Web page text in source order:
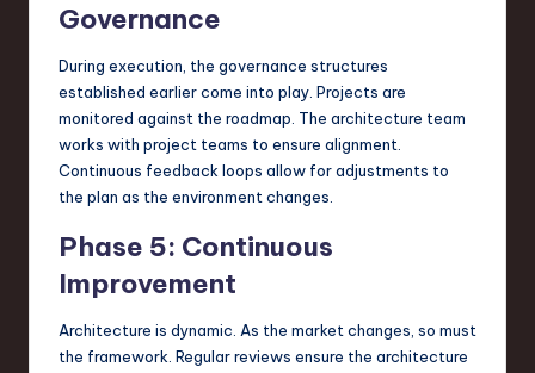
Governance
During execution, the governance structures
established earlier come into play. Projects are
monitored against the roadmap. The architecture team
works with project teams to ensure alignment.
Continuous feedback loops allow for adjustments to
the plan as the environment changes.
Phase 5: Continuous
Improvement
Architecture is dynamic. As the market changes, so must
the framework. Regular reviews ensure the architecture